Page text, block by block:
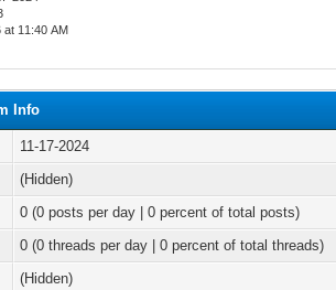
at 11:40 AM
Info
11-17-2024
(Hidden)
0 (0 posts per day | 0 percent of total posts)
0 (0 threads per day | 0 percent of total threads)
(Hidden)